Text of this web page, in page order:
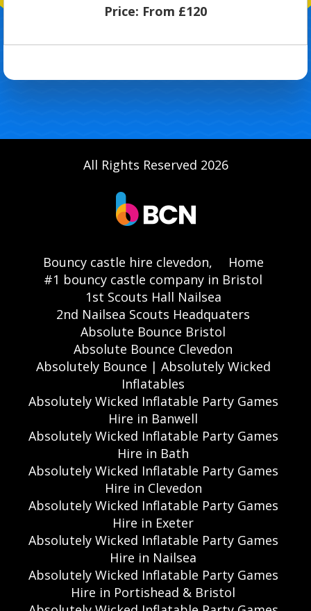
Price: From £120
All Rights Reserved 2026
Bouncy castle hire clevedon,
Home
#1 bouncy castle company in Bristol
1st Scouts Hall Nailsea
2nd Nailsea Scouts Headquaters
Absolute Bounce Bristol
Absolute Bounce Clevedon
Absolutely Bounce | Absolutely Wicked
Inflatables
Absolutely Wicked Inflatable Party Games
Hire in Banwell
Absolutely Wicked Inflatable Party Games
Hire in Bath
Absolutely Wicked Inflatable Party Games
Hire in Clevedon
Absolutely Wicked Inflatable Party Games
Hire in Exeter
Absolutely Wicked Inflatable Party Games
Hire in Nailsea
Absolutely Wicked Inflatable Party Games
Hire in Portishead & Bristol